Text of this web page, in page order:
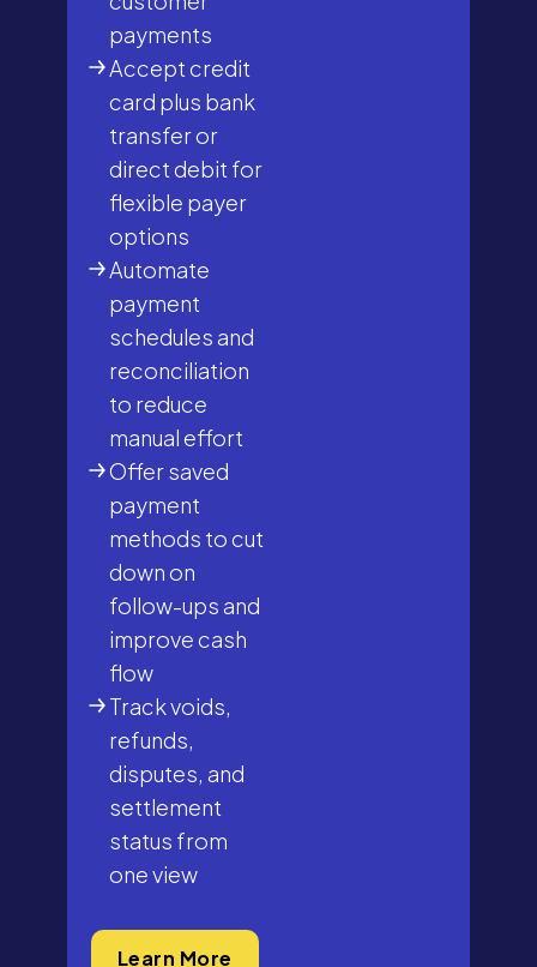
payments
Accept credit
card plus bank
transfer or
direct debit for
flexible payer
options
Automate
payment
schedules and
reconciliation
to reduce
manual effort
Offer saved
payment
methods to cut
down on
follow-ups and
improve cash
flow
Track voids,
refunds,
disputes, and
settlement
status from
one view
Learn More